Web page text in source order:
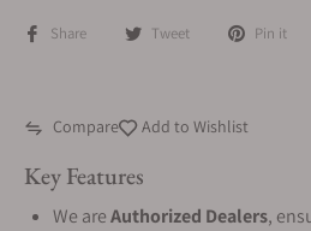
Share Tweet Pin it
Compare Add to Wishlist
Key Features
We areAuthorized Dealers,